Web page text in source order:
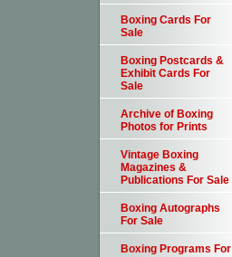
Boxing Cards For
Sale
Boxing Postcards &
Exhibit Cards For
Sale
Archive of Boxing
Photos for Prints
Vintage Boxing
Magazines &
Publications For Sale
Boxing Autographs
For Sale
Boxing Programs For